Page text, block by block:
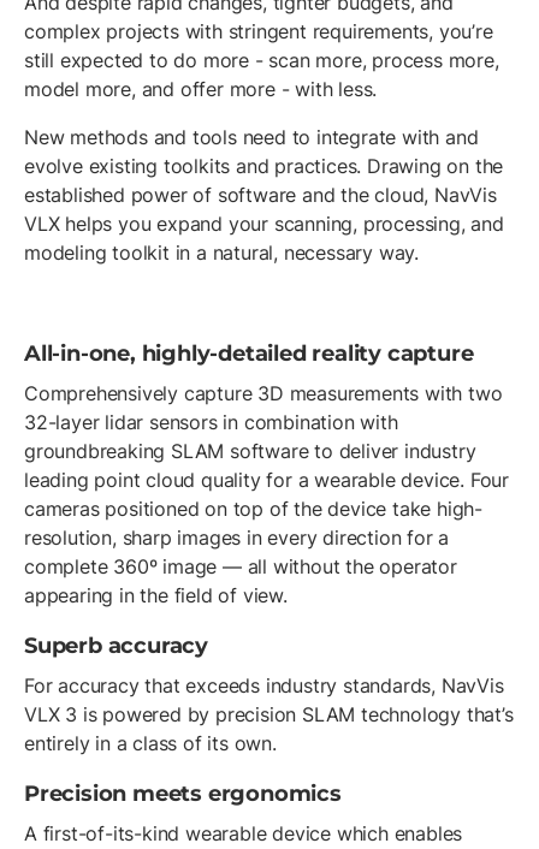
complex projects with stringent requirements, you’re
still expected to do more - scan more, process more,
model more, and offer more - with less.
New methods and tools need to integrate with and
evolve existing toolkits and practices. Drawing on the
established power of software and the cloud, NavVis
VLX helps you expand your scanning, processing, and
modeling toolkit in a natural, necessary way.
All-in-one, highly-detailed reality capture
Comprehensively capture 3D measurements with two
32-layer lidar sensors in combination with
groundbreaking SLAM software to deliver industry
leading point cloud quality for a wearable device. Four
cameras positioned on top of the device take high-
resolution, sharp images in every direction for a
complete 360º image — all without the operator
appearing in the field of view.
Superb accuracy
For accuracy that exceeds industry standards, NavVis
VLX 3 is powered by precision SLAM technology that’s
entirely in a class of its own.
Precision meets ergonomics
A first-of-its-kind wearable device which enables